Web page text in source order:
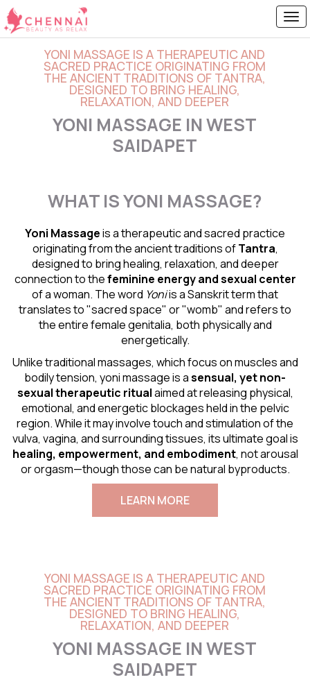
YONI MASSAGE IS A THERAPEUTIC AND
SACRED PRACTICE ORIGINATING FROM
THE ANCIENT TRADITIONS OF TANTRA,
DESIGNED TO BRING HEALING,
RELAXATION, AND DEEPER
YONI MASSAGE IN WEST
SAIDAPET
WHAT IS YONI MASSAGE?
Yoni Massageis a therapeutic and sacred practice
originating from the ancient traditions ofTantra,
designed to bring healing, relaxation, and deeper
connection to thefeminine energy andsexual center
of a woman. The word Yoniis a Sanskrit term that
translates to "sacred space" or "womb" and refers to
the entire female genitalia, both physically and
energetically.
Unlike traditional massages, which focus on muscles and
bodily tension, yoni massage is asensual, yet non-
sexual therapeutic ritualaimed at releasing physical,
emotional, and energetic blockages held in the pelvic
region. While it may involve touch and stimulation of the
vulva, vagina, and surrounding tissues, its ultimate goal is
healing, empowerment, and embodiment, not arousal
or orgasm—though those can be natural byproducts.
LEARN MORE
YONI MASSAGE IS A THERAPEUTIC AND
SACRED PRACTICE ORIGINATING FROM
THE ANCIENT TRADITIONS OF TANTRA,
DESIGNED TO BRING HEALING,
RELAXATION, AND DEEPER
YONI MASSAGE IN WEST
SAIDAPET